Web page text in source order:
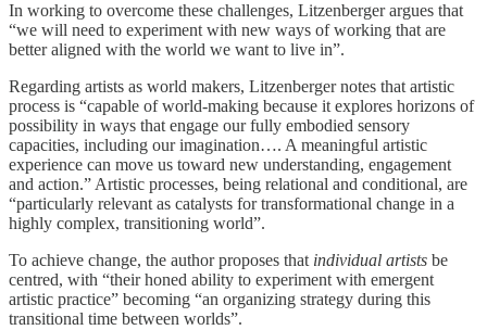
In working to overcome these challenges, Litzenberger argues that
“we will need to experiment with new ways of working that are
better aligned with the world we want to live in”.
Regarding artists as world makers, Litzenberger notes that artistic
process is “capable of world-making because it explores horizons of
possibility in ways that engage our fully embodied sensory
capacities, including our imagination…. A meaningful artistic
experience can move us toward new understanding, engagement
and action.” Artistic processes, being relational and conditional, are
“particularly relevant as catalysts for transformational change in a
highly complex, transitioning world”.
To achieve change, the author proposes that individual artists be
centred, with “their honed ability to experiment with emergent
artistic practice” becoming “an organizing strategy during this
transitional time between worlds”.